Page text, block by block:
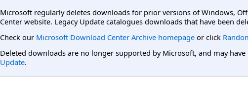
Microsoft regularly deletes downloads for prior versions of Windows,
Center website. Legacy Update catalogues downloads that have been
Check our Microsoft Download Center Archive homepage or click
Deleted downloads are no longer supported by Microsoft, and may
Update.